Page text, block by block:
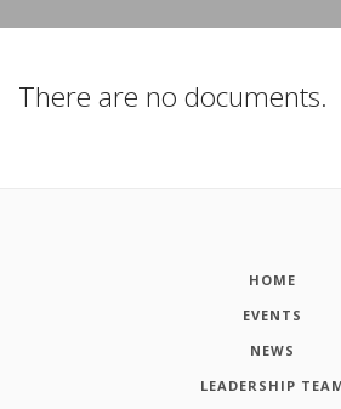
There are no documents.
HOME
EVENTS
NEWS
LEADERSHIP